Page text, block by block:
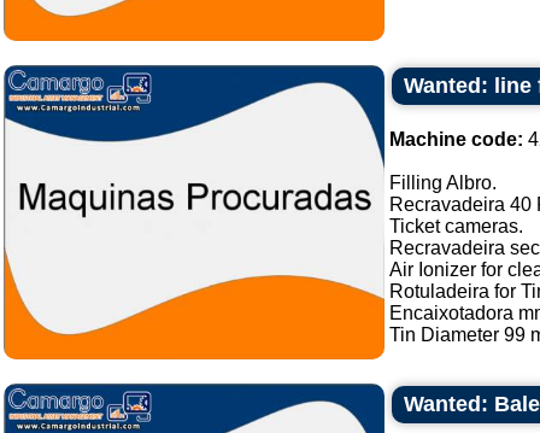
Wanted:
Machine code:
Filling Albro.
Recravadeira 40
Ticket cameras.
Recravadeira
Air Ionizer for
Rotuladeira for
Encaixotadora
Tin Diameter 99
Wanted: